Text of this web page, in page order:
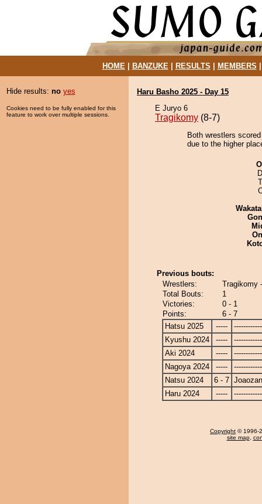
HOME| BANZUKE| RESULTS MEMBERS
Hide results: no yes
Cookies need to be fully enabled for this
feature to work over multiple sessions.
Haru Basho 2025 - Day 15
E Juryo 6
Tragikomy (8-7)
Both wrestlers
due to the higher
Previous bouts:
Wrestlers:
Tragikomy
Total Bouts:
1
Victories:
0 - 1
Points:
6 - 7
Hatsu 2025
-----
Kyushu 2024
-----
Aki 2024
-----
Nagoya 2024
-----
Natsu 2024
6 - 7 Joaozan
Haru 2024
-----
Copyright © 1996-
site map,